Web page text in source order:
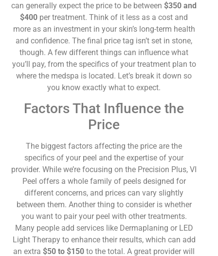
can generally expect the price to be between$350 and
$400 per treatment. Think of it less as a cost and
more as an investment in your skin’s long-term health
and confidence. The final price tag isn’t set in stone,
though. A few different things can influence what
you’ll pay, from the specifics of your treatment plan to
where the medspa is located. Let’s break it down so
you know exactly what to expect.
Factors That Influence the
Price
The biggest factors affecting the price are the
specifics of your peel and the expertise of your
provider. While we’re focusing on the Precision Plus, VI
Peel offers a whole family of peels designed for
different concerns, and prices can vary slightly
between them. Another thing to consider is whether
you want to pair your peel with other treatments.
Many people add services like Dermaplaning or LED
Light Therapy to enhance their results, which can add
an extra$50 to $150 to the total. A great provider will